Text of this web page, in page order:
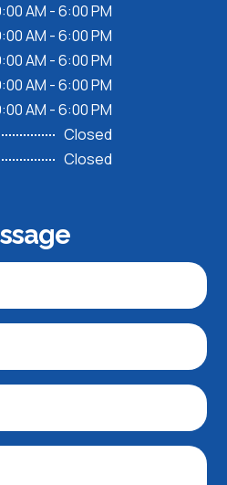
AM - 6:00 PM
AM - 6:00 PM
AM - 6:00 PM
AM - 6:00 PM
AM - 6:00 PM
Closed
Closed